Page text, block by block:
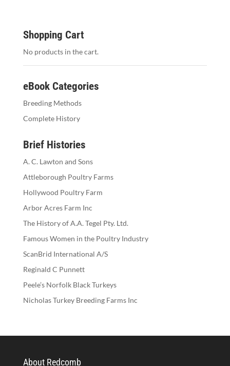
Shopping Cart
No products in the cart.
eBook Categories
Breeding Methods
Complete History
Brief Histories
A. C. Lawton and Sons
Attleborough Poultry Farms
Hollywood Poultry Farm
Arbor Acres Farm Inc
The History of A.A. Tegel Pty. Ltd.
Famous Women in the Poultry Industry
ScanBrid International A/S
Reginald C Punnett
Peele’s Norfolk Black Turkeys
Nicholas Turkey Breeding Farms Inc
About Redcomb